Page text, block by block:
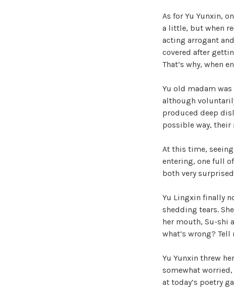
As for Yu Yunxin,
a little, but when
acting arrogant
covered after
That’s why, when
Yu old madam
although
produced deep
possible way,
At this time,
entering, one full
both very
Yu Lingxin finally
shedding tears.
her mouth, Su-shi
what’s wrong? Tell
Yu Yunxin threw
somewhat
at today’s poetry